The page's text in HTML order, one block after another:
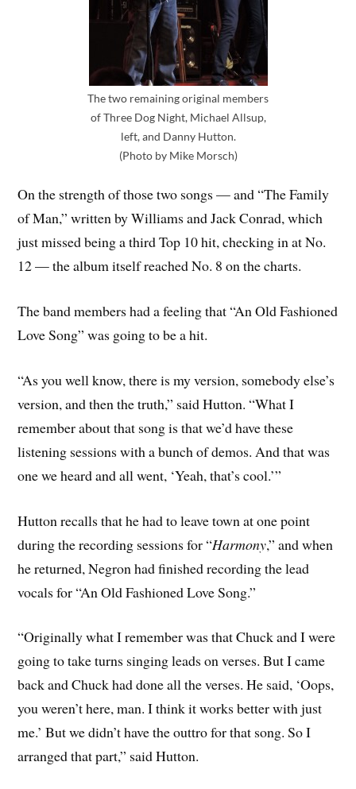
The two remaining original members
of Three Dog Night, Michael Allsup,
left, and Danny Hutton.
(Photo by Mike Morsch)
On the strength of those two songs — and “The Family
of Man,” written by Williams and Jack Conrad, which
just missed being a third Top 10 hit, checking in at No.
12 — the album itself reached No. 8 on the charts.
The band members had a feeling that “An Old Fashioned
Love Song” was going to be a hit.
“As you well know, there is my version, somebody else’s
version, and then the truth,” said Hutton. “What I
remember about that song is that we’d have these
listening sessions with a bunch of demos. And that was
one we heard and all went, ‘Yeah, that’s cool.’”
Hutton recalls that he had to leave town at one point
during the recording sessions for “Harmony,” and when
he returned, Negron had finished recording the lead
vocals for “An Old Fashioned Love Song.”
“Originally what I remember was that Chuck and I were
going to take turns singing leads on verses. But I came
back and Chuck had done all the verses. He said, ‘Oops,
you weren’t here, man. I think it works better with just
me.’ But we didn’t have the outtro for that song. So I
arranged that part,” said Hutton.